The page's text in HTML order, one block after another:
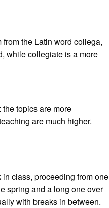
the Latin word collega,
while collegiate is a more
topics are more
are much higher.
class, proceeding from one
spring and a long one over
with breaks in between.